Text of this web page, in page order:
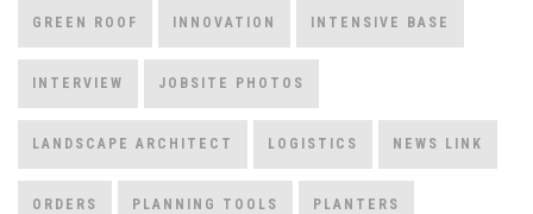
GREEN ROOF INNOVATION INTENSIVE BASE
INTERVIEW JOBSITE PHOTOS
LANDSCAPE ARCHITECT LOGISTICS NEWS LINK
ORDERS PLANNING TOOLS PLANTERS